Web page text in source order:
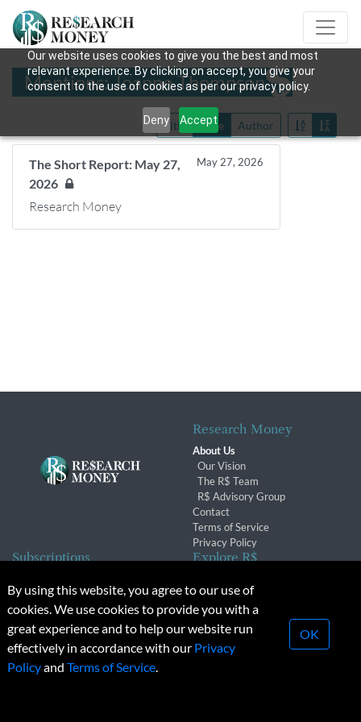
Our website uses cookies to give you the best and most
relevant experience. By clicking on accept, you give your
consent to the use of cookies as per our privacy policy.
Deny Accept
Mentions: Joanne Thompson
Title Date Author
The Short Report: May 27,
2026
May 27, 2026
Research Money
Research Money
About Us
Our Vision
The R$ Team
R$ Advisory Group
Contact
Terms of Service
Privacy Policy
Subscriptions
Subscription Changes
Renewals
Explore R$
Conferences & Events
© 2026 Copyright, Research Money Inc. All rights reserved.
Unauthorized distribution, transmission or republication strictly
By using this website, you agree to our use of
cookies. We use cookies to provide you with a
great experience and to help our website run
effectively in accordance with our Privacy
Policyand Terms of Service.
OK